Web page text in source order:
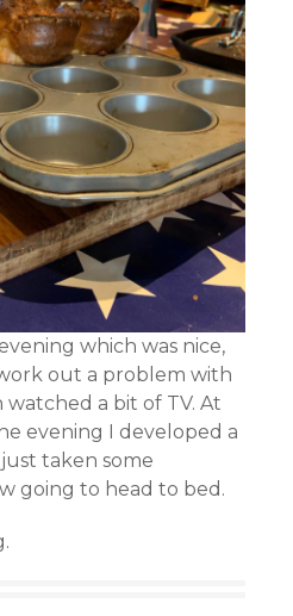
which was nice,
out a problem with
a bit of TV. At
evening I developed a
taken some
going to head to bed.